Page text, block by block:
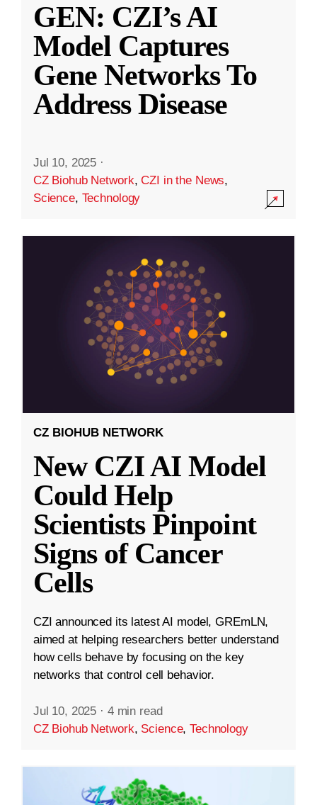
GEN: CZI’s AI
Model Captures
Gene Networks To
Address Disease
Jul 10, 2025 ·
CZ Biohub Network,CZI in the News,
Science, Technology
CZ BIOHUB NETWORK
New CZI AI Model
Could Help
Scientists Pinpoint
Signs of Cancer
Cells
CZI announced its latest AI model, GREmLN,
aimed at helping researchers better understand
how cells behave by focusing on the key
networks that control cell behavior.
Jul 10, 2025 · 4 min read
CZ Biohub Network, Science,Technology